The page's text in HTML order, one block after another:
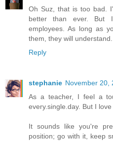
Oh Suz, that is too bad.
better than ever. But
employees. As long as
them, they will understand.
Reply
stephanie November 20,
As a teacher, I feel a
every.single.day. But I love
It sounds like you're
position; go with it, keep